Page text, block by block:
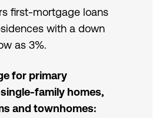
first-mortgage loans
with a down
as 3%.
for primary
family homes,
and townhomes: